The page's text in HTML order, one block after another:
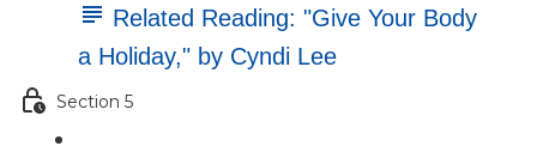
Related Reading: "Give Your Body
a Holiday," by Cyndi Lee
Section 5